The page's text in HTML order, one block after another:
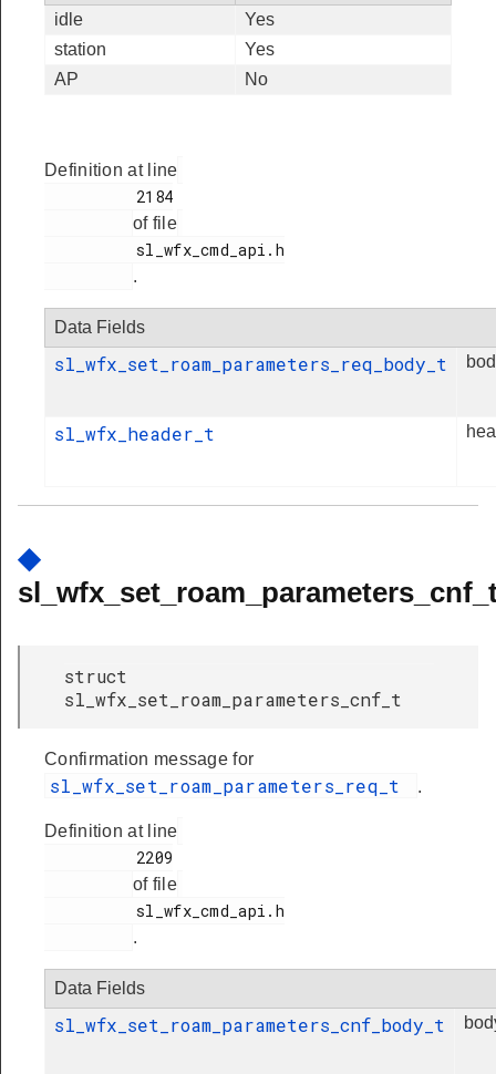
idle
Yes
station
Yes
AP
No
Definition at line
of file
.
Data Fields
sl_wfx_set_roam_parameters_req_body_t
sl_wfx_header_t
◆
struct
sl_wfx_set_roam_parameters_cnf_t
Confirmation message for
sl_wfx_set_roam_parameters_req_t .
Definition at line
of file
.
Data Fields
sl_wfx_set_roam_parameters_cnf_body_t